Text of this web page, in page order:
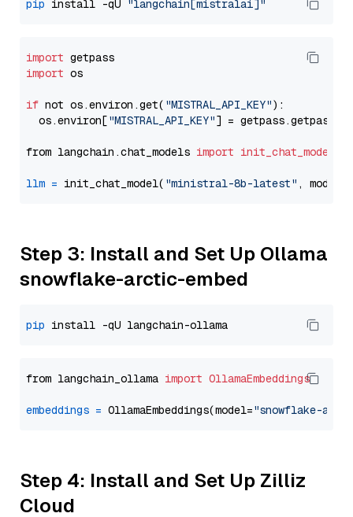
pip install -qU "langchain[mistralai]"
import
import os
if not os.environ.get( "MISTRAL_API_KEY"):
  os.environ[
"MISTRAL_API_KEY"] = getpass.getpass(
from langchain.chat_models import init_chat_model
llm = init_chat_model( "ministral-8b-latest" ,
Step 3: Install and Set Up Ollama
snowflake-arctic-embed
pip
from langchain_ollama import OllamaEmbeddings
embeddings = OllamaEmbeddings(model="snowflake-
Step 4: Install and Set Up Zilliz
Cloud